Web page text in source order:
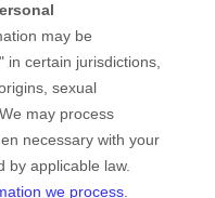
may be
in certain jurisdictions,
sexual
We may process
necessary with your
by applicable law.
we process.